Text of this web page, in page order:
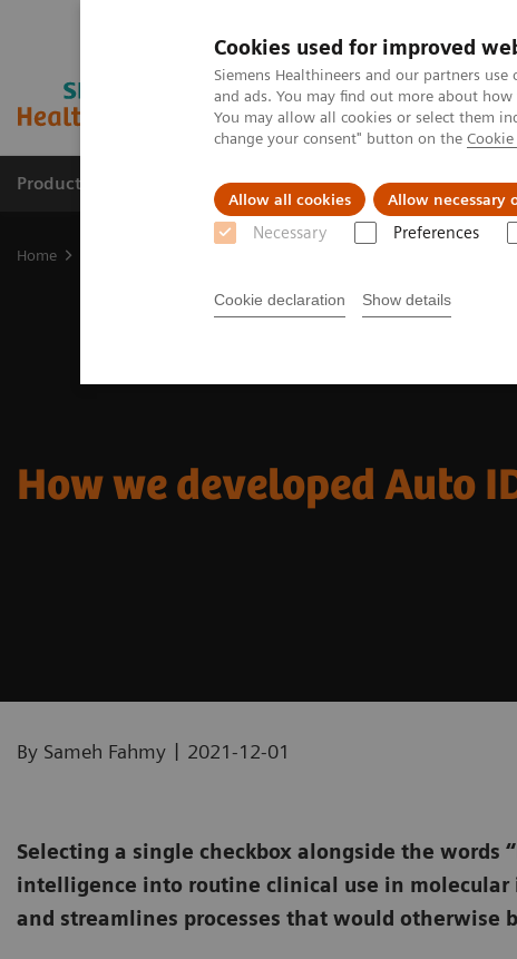
Cookies used for improved
Siemens Healthineers and our partners
and ads. You may find out more about
You may allow all cookies or select them
change your consent" button on the
Allow all cookies Allow necessary
Necessary Preferences
Cookie declaration Show details
Products & Services Clinical Specialties & Diseases
Home
How we developed Auto
By Sameh Fahmy | 2021-12-01
Selecting a single checkbox alongside the words
intelligence into routine clinical use in molecular
and streamlines processes that would otherwise